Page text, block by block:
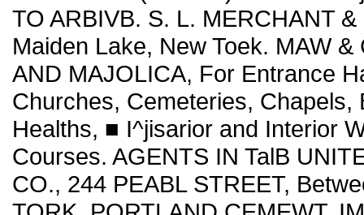
TO ARBIVB. S. L. MERCHANT
Maiden Lake, New Toek. MAW
AND MAJOLICA, For Entrance
Churches, Cemeteries,
Healths, ■ I^jisarior and Interior
Courses. AGENTS IN TalB
CO., 244 PEABL STREET,